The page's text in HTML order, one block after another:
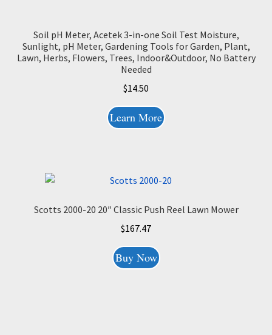
Soil pH Meter, Acetek 3-in-one Soil Test Moisture,
Sunlight, pH Meter, Gardening Tools for Garden, Plant,
Lawn, Herbs, Flowers, Trees, Indoor&Outdoor, No Battery
Needed
$14.50
Learn More
Scotts 2000-20 20″ Classic Push Reel Lawn Mower
$167.47
Buy Now